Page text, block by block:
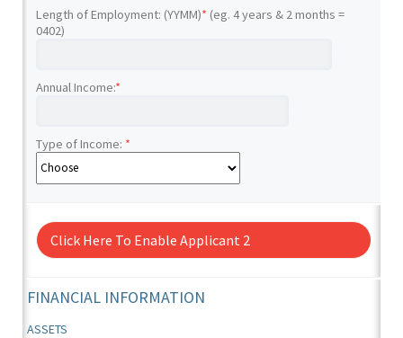
Length of Employment: (YYMM)* (eg. 4 years & 2 months =
0402)
Annual Income:*
Type of Income: *
Click Here To Enable Applicant 2
FINANCIAL INFORMATION
ASSETS